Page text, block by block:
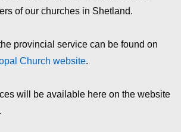
of our churches in Shetland.
provincial service can be found on
Church website.
will be available here on the website